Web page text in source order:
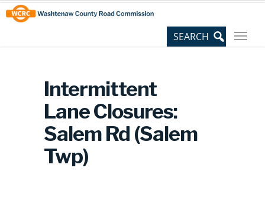
Skip
to
Content
Site
map
Intermittent
Lane Closures:
Salem Rd (Salem
Twp)